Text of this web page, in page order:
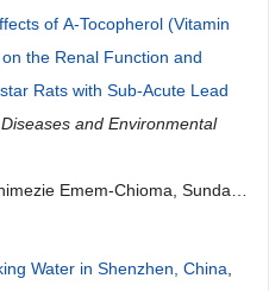
of Α-Tocopherol (Vitamin
the Renal Function and
Rats with Sub-Acute Lead
and Environmental
Emem-Chioma, Sunday
Water in Shenzhen, China